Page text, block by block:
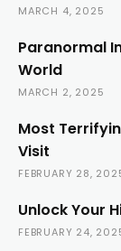
MARCH 4, 2025
Paranormal
World
MARCH 2, 2025
Most
Visit
FEBRUARY 28,
Unlock Your
FEBRUARY 24,